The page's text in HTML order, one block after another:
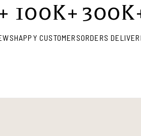
100K+
HAPPY CUSTOMERS
300
ORDERS